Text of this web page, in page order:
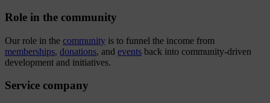
Role in the community
Our role in the community is to funnel the income from
memberships, donations, and events back into community-driven
development and initiatives.
Service company